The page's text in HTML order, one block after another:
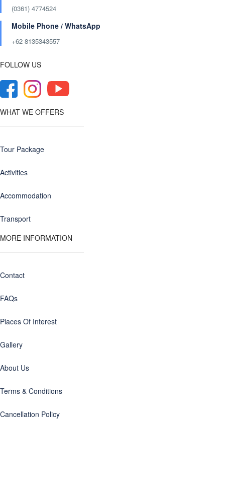
(0361) 4774524
Mobile Phone / WhatsApp
+62 8135343557‬
FOLLOW US
WHAT WE OFFERS
Tour Package
Activities
Accommodation
Transport
MORE INFORMATION
Contact
FAQs
Places Of Interest
Gallery
About Us
Terms & Conditions
Cancellation Policy